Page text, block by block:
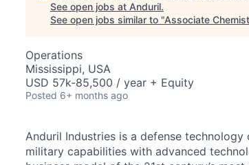
See open jobs at Anduril.
See open jobs similar to "Associate Chemist
Operations
Mississippi, USA
USD 57k-85,500 / year + Equity
Posted 6+ months ago
Anduril Industries is a defense
military capabilities with advanced